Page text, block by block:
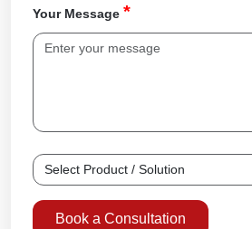
Your Message *
Book a Consultation